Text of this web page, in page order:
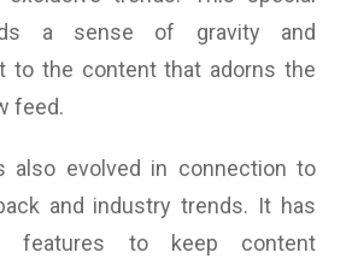
a sense of gravity and
to the content that adorns the
feed.
also evolved in connection to
and industry trends. It has
features to keep content